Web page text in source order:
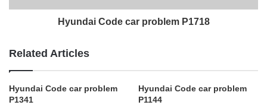
Hyundai Code car problem P1718
Related Articles
Hyundai Code car problem
P1341
Hyundai Code car problem
P1144